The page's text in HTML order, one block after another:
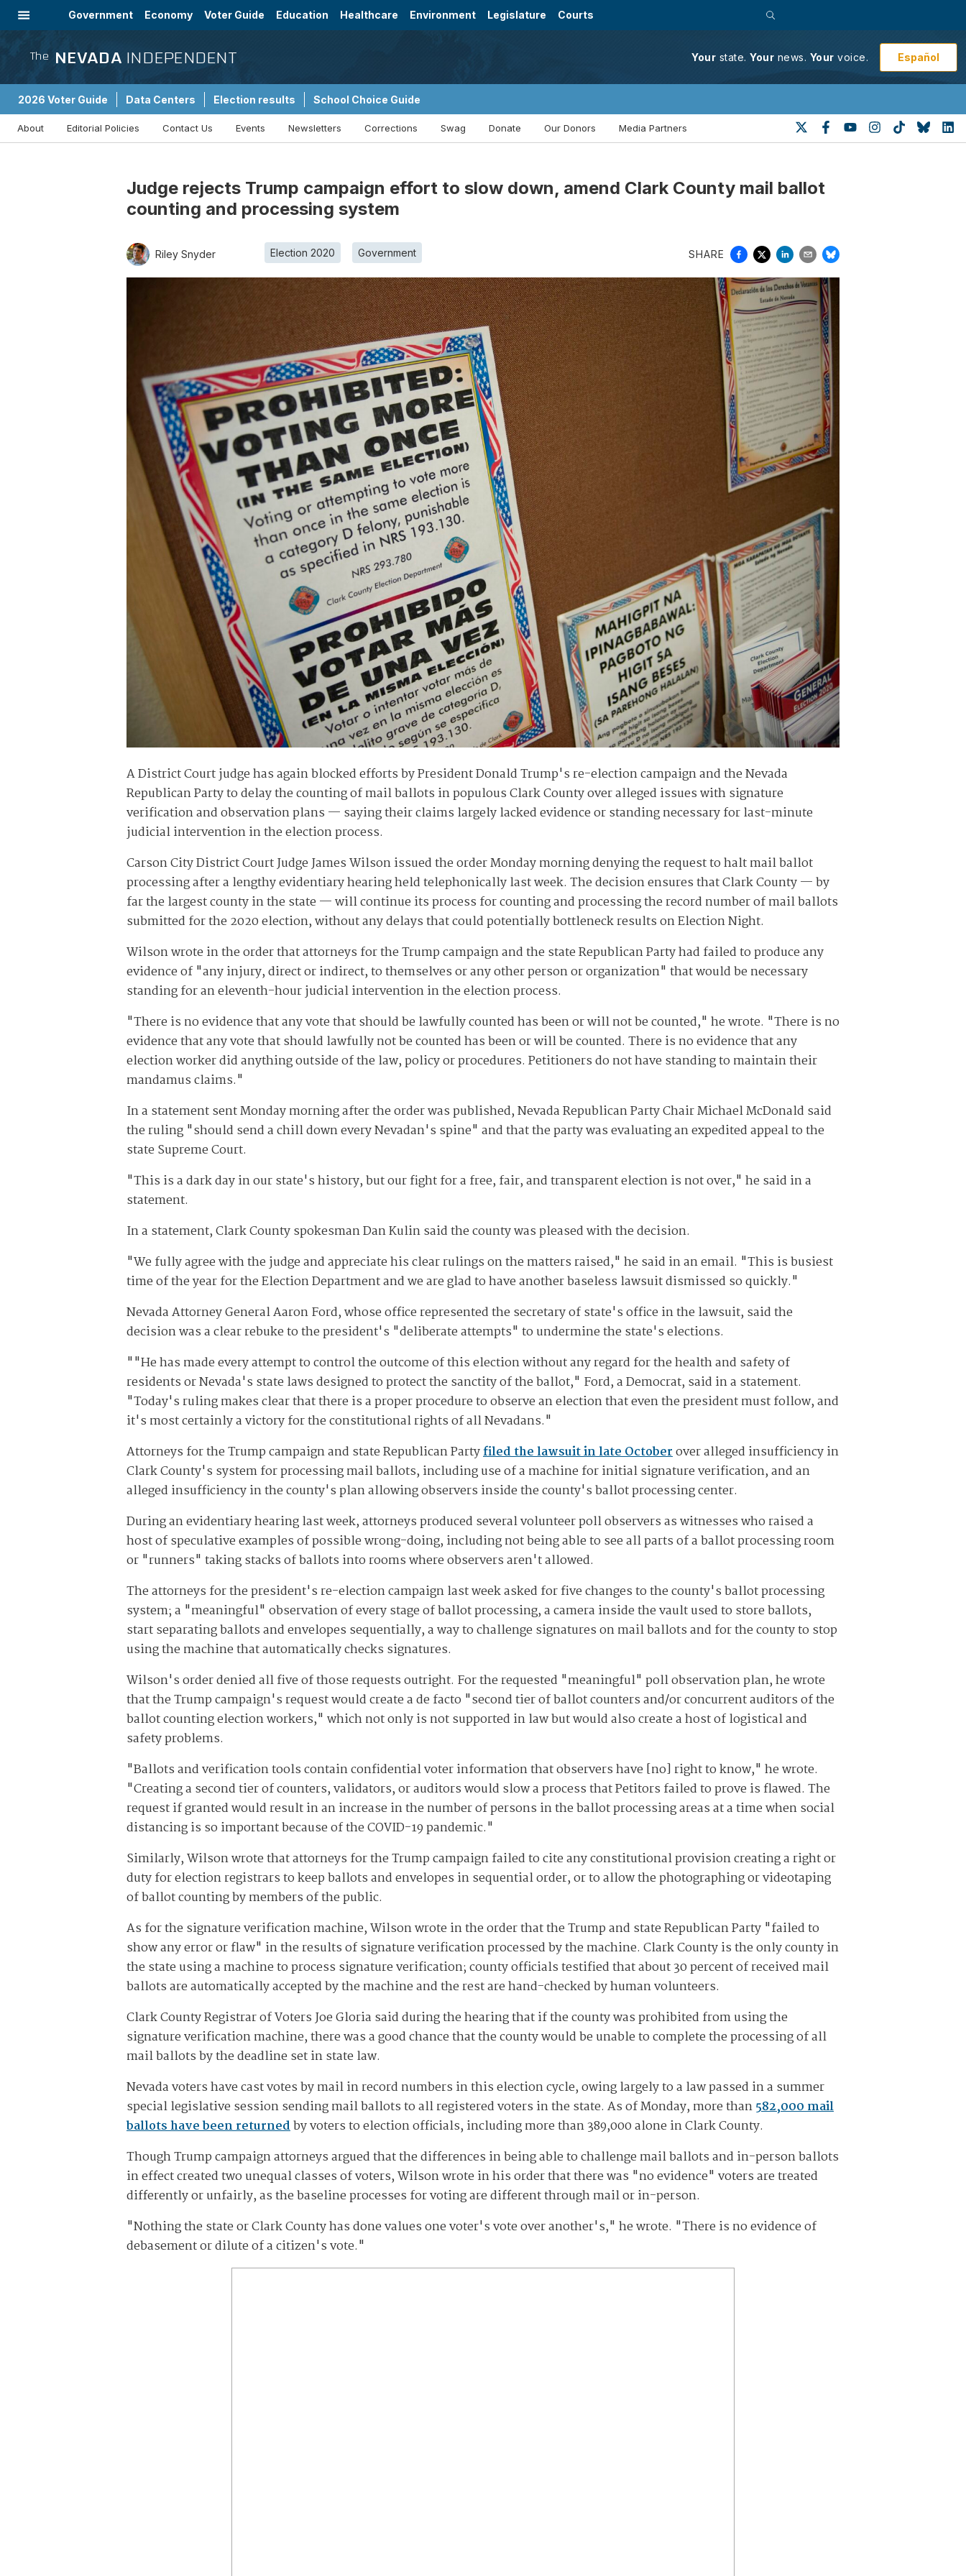
Government Economy Voter Guide Education Healthcare Environment Legislature Courts
The NEVADA INDEPENDENT Your state. Your news. Your voice. Español
2026 Voter Guide Data Centers Election results School Choice Guide
About Editorial Policies Contact Us Events Newsletters Corrections Swag Donate Our Donors Media Partners
Judge rejects Trump campaign effort to slow down, amend Clark County mail ballot
counting and processing system
Riley Snyder Election 2020 Government SHARE
A District Court judge has again blocked efforts by President Donald Trump's re-election campaign and the Nevada
Republican Party to delay the counting of mail ballots in populous Clark County over alleged issues with signature
verification and observation plans — saying their claims largely lacked evidence or standing necessary for last-minute
judicial intervention in the election process.
Carson City District Court Judge James Wilson issued the order Monday morning denying the request to halt mail ballot
processing after a lengthy evidentiary hearing held telephonically last week. The decision ensures that Clark County — by
far the largest county in the state — will continue its process for counting and processing the record number of mail ballots
submitted for the 2020 election, without any delays that could potentially bottleneck results on Election Night.
Wilson wrote in the order that attorneys for the Trump campaign and the state Republican Party had failed to produce any
evidence of "any injury, direct or indirect, to themselves or any other person or organization" that would be necessary
standing for an eleventh-hour judicial intervention in the election process.
"There is no evidence that any vote that should be lawfully counted has been or will not be counted," he wrote. "There is no
evidence that any vote that should lawfully not be counted has been or will be counted. There is no evidence that any
election worker did anything outside of the law, policy or procedures. Petitioners do not have standing to maintain their
mandamus claims."
In a statement sent Monday morning after the order was published, Nevada Republican Party Chair Michael McDonald said
the ruling "should send a chill down every Nevadan's spine" and that the party was evaluating an expedited appeal to the
state Supreme Court.
"This is a dark day in our state's history, but our fight for a free, fair, and transparent election is not over," he said in a
statement.
In a statement, Clark County spokesman Dan Kulin said the county was pleased with the decision.
"We fully agree with the judge and appreciate his clear rulings on the matters raised," he said in an email. "This is busiest
time of the year for the Election Department and we are glad to have another baseless lawsuit dismissed so quickly."
Nevada Attorney General Aaron Ford, whose office represented the secretary of state's office in the lawsuit, said the
decision was a clear rebuke to the president's "deliberate attempts" to undermine the state's elections.
""He has made every attempt to control the outcome of this election without any regard for the health and safety of
residents or Nevada's state laws designed to protect the sanctity of the ballot," Ford, a Democrat, said in a statement.
"Today's ruling makes clear that there is a proper procedure to observe an election that even the president must follow, and
it's most certainly a victory for the constitutional rights of all Nevadans."
Attorneys for the Trump campaign and state Republican Partyfiled the lawsuit in late Octoberover alleged insufficiency in
Clark County's system for processing mail ballots, including use of a machine for initial signature verification, and an
alleged insufficiency in the county's plan allowing observers inside the county's ballot processing center.
During an evidentiary hearing last week, attorneys produced several volunteer poll observers as witnesses who raised a
host of speculative examples of possible wrong-doing, including not being able to see all parts of a ballot processing room
or "runners" taking stacks of ballots into rooms where observers aren't allowed.
The attorneys for the president's re-election campaign last week asked for five changes to the county's ballot processing
system; a "meaningful" observation of every stage of ballot processing, a camera inside the vault used to store ballots,
start separating ballots and envelopes sequentially, a way to challenge signatures on mail ballots and for the county to stop
using the machine that automatically checks signatures.
Wilson's order denied all five of those requests outright. For the requested "meaningful" poll observation plan, he wrote
that the Trump campaign's request would create a de facto "second tier of ballot counters and/or concurrent auditors of the
ballot counting election workers," which not only is not supported in law but would also create a host of logistical and
safety problems.
"Ballots and verification tools contain confidential voter information that observers have [no] right to know," he wrote.
"Creating a second tier of counters, validators, or auditors would slow a process that Petitors failed to prove is flawed. The
request if granted would result in an increase in the number of persons in the ballot processing areas at a time when social
distancing is so important because of the COVID-19 pandemic."
Similarly, Wilson wrote that attorneys for the Trump campaign failed to cite any constitutional provision creating a right or
duty for election registrars to keep ballots and envelopes in sequential order, or to allow the photographing or videotaping
of ballot counting by members of the public.
As for the signature verification machine, Wilson wrote in the order that the Trump and state Republican Party "failed to
show any error or flaw" in the results of signature verification processed by the machine. Clark County is the only county in
the state using a machine to process signature verification; county officials testified that about 30 percent of received mail
ballots are automatically accepted by the machine and the rest are hand-checked by human volunteers.
Clark County Registrar of Voters Joe Gloria said during the hearing that if the county was prohibited from using the
signature verification machine, there was a good chance that the county would be unable to complete the processing of all
mail ballots by the deadline set in state law.
Nevada voters have cast votes by mail in record numbers in this election cycle, owing largely to a law passed in a summer
special legislative session sending mail ballots to all registered voters in the state. As of Monday, more than582,000 mail
ballots have been returnedby voters to election officials, including more than 389,000 alone in Clark County.
Though Trump campaign attorneys argued that the differences in being able to challenge mail ballots and in-person ballots
in effect created two unequal classes of voters, Wilson wrote in his order that there was "no evidence" voters are treated
differently or unfairly, as the baseline processes for voting are different through mail or in-person.
"Nothing the state or Clark County has done values one voter's vote over another's," he wrote. "There is no evidence of
debasement or dilute of a citizen's vote."